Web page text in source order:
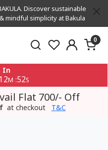
Discover sustainable
mindful simplicity at Bakula
0
In
12M :51S
Flat 700/- Off
at checkout T&C